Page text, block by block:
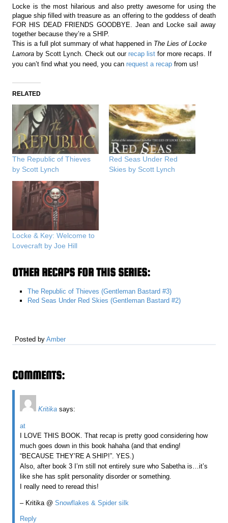
Locke is the most hilarious and also pretty awesome for using the
plague ship filled with treasure as an offering to the goddess of death
FOR HIS DEAD FRIENDS GOODBYE. Jean and Locke sail away
together because they’re a SHIP.
This is a full plot summary of what happened in The Lies of Locke
Lamora by Scott Lynch. Check out ourrecap list for more recaps. If
you can’t find what you need, you canrequest a recap from us!
RELATED
The Republic of Thieves
by Scott Lynch
Red Seas Under Red
Skies by Scott Lynch
Locke & Key: Welcome to
Lovecraft by Joe Hill
OTHER RECAPS FOR THIS SERIES:
The Republic of Thieves (Gentleman Bastard #3)
Red Seas Under Red Skies (Gentleman Bastard #2)
Posted byAmber
COMMENTS:
Kritika says:
at
I LOVE THIS BOOK. That recap is pretty good considering how
much goes down in this book hahaha (and that ending!
“BECAUSE THEY’RE A SHIP!”. YES.)
Also, after book 3 I’m still not entirely sure who Sabetha is…it’s
like she has split personality disorder or something.
I really need to reread this!
– Kritika @Snowflakes & Spider silk
Reply